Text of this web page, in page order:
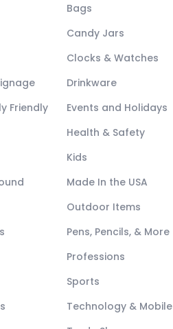
Bags
Candy Jars
Clocks & Watches
Drinkware
Friendly
Events and Holidays
Health & Safety
Kids
Made In the USA
Outdoor Items
Pens, Pencils, & More
Professions
Sports
Technology & Mobile